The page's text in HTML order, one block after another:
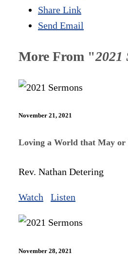
Share Link
Send Email
More From "2021
November 21, 2021
Loving a World that May or
Rev. Nathan Detering
Watch Listen
November 28, 2021